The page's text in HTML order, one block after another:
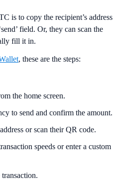
is to copy the recipient’s address
field. Or, they can scan the
fill it in.
, these are the steps:
the home screen.
to send and confirm the amount.
or scan their QR code.
speeds or enter a custom